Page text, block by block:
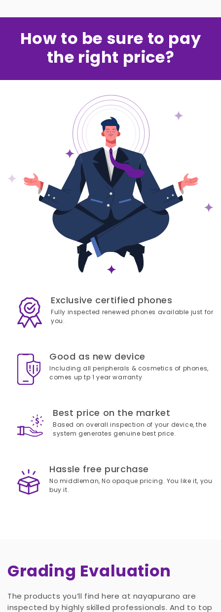
How to be sure to pay
the right price?
Exclusive certified phones
Fully inspected renewed phones available just for
you.
Good as new device
Including all peripherals & cosmetics of phones,
comes up tp 1 year warranty
Best price on the market
Based on overall inspection of your device, the
system generates genuine best price.
Hassle free purchase
No middleman, No opaque pricing. You like it, you
buy it.
Grading Evaluation
The products you’ll find here at nayapurano are
inspected by highly skilled professionals. And to top